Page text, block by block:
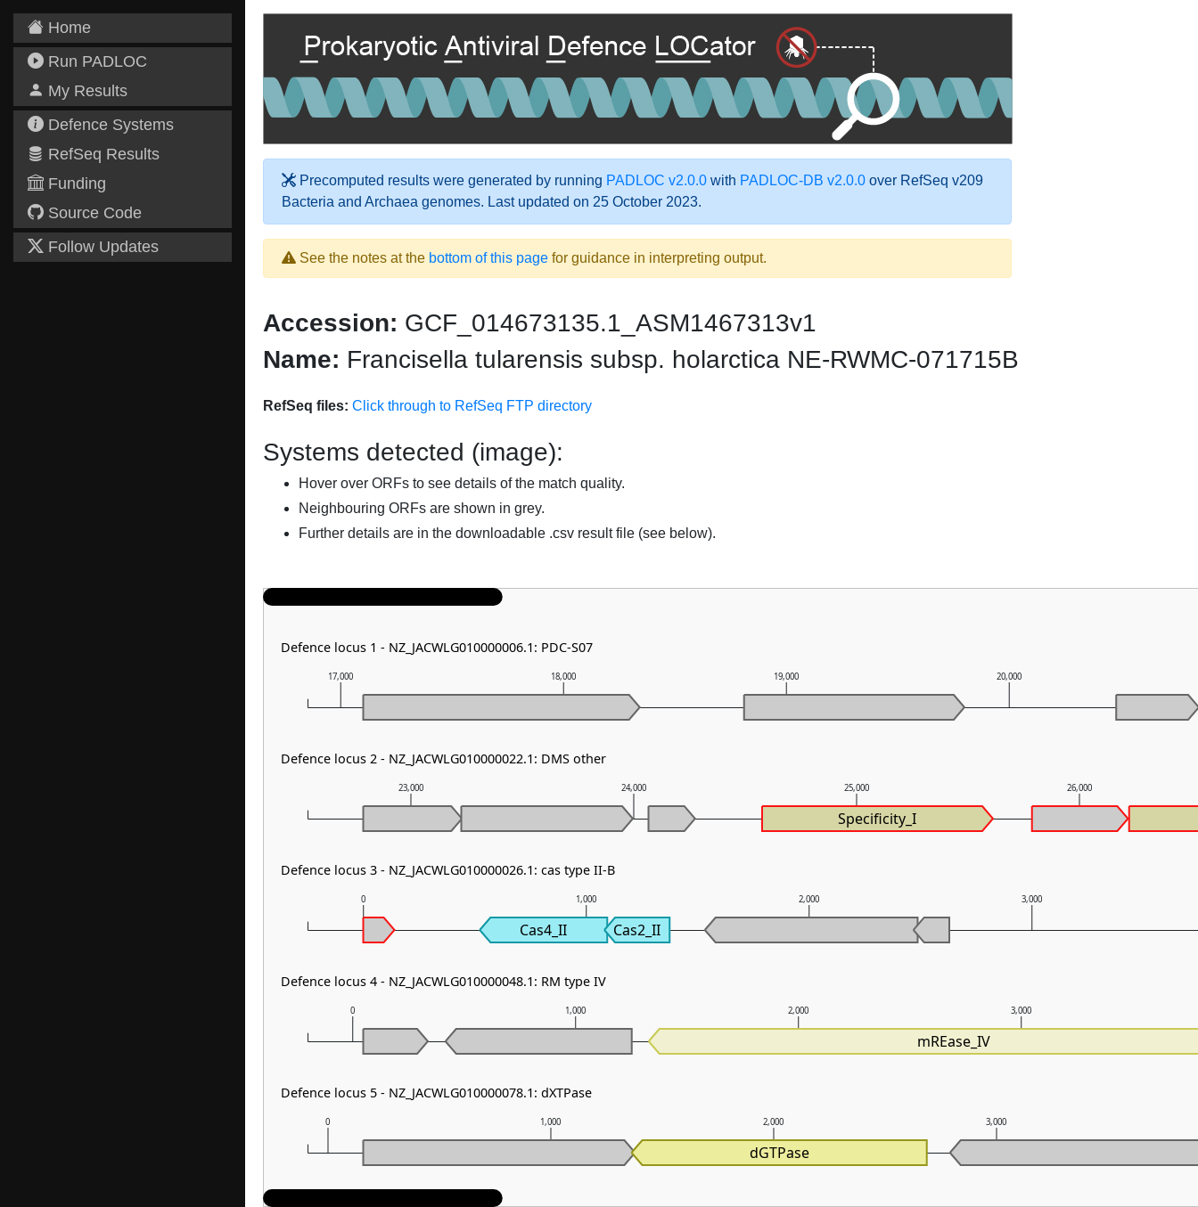
Home
Run PADLOC
My Results
Defence Systems
RefSeq Results
Funding
Source Code
Follow Updates
Precomputed results were generated by running PADLOC v2.0.0 with PADLOC-DB v2.0.0 over RefSeq v209
Bacteria and Archaea genomes. Last updated on 25 October 2023.
See the notes at the bottom of this page for guidance in interpreting output.
Accession: GCF_014673135.1_ASM1467313v1
Name: Francisella tularensis subsp. holarctica NE-RWMC-071715B
RefSeq files: Click through to RefSeq FTP directory
Systems detected (image):
Hover over ORFs to see details of the match quality.
Neighbouring ORFs are shown in grey.
Further details are in the downloadable .csv result file (see below).
0 1,000 2,000 3,000
0 1,000 2,000 3,000
0 1,000 2,000 3,000
23,000 24,000 25,000 26,000
17,000 18,000 19,000 20,000
Specificity_I
Cas4_II Cas2_II
mREase_IV
dGTPase
Defence locus 1 - NZ_JACWLG010000006.1: PDC-S07
Defence locus 2 - NZ_JACWLG010000022.1: DMS other
Defence locus 3 - NZ_JACWLG010000026.1: cas type II-B
Defence locus 4 - NZ_JACWLG010000048.1: RM type IV
Defence locus 5 - NZ_JACWLG010000078.1: dXTPase